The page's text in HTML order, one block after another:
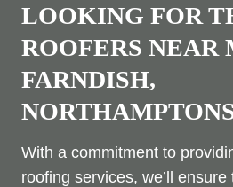
LOOKING FOR
ROOFERS NEAR
FARNDISH,
With a commitment to
roofing services, we’ll